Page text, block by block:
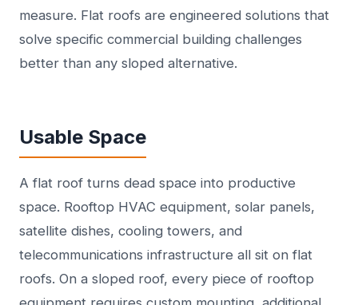
measure. Flat roofs are engineered solutions that
solve specific commercial building challenges
better than any sloped alternative.
Usable Space
A flat roof turns dead space into productive
space. Rooftop HVAC equipment, solar panels,
satellite dishes, cooling towers, and
telecommunications infrastructure all sit on flat
roofs. On a sloped roof, every piece of rooftop